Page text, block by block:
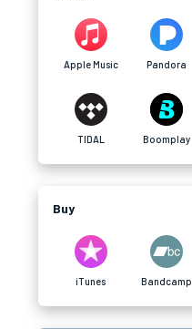
Apple Music Pandora
TIDAL Boomplay
Buy
iTunes Bandcamp